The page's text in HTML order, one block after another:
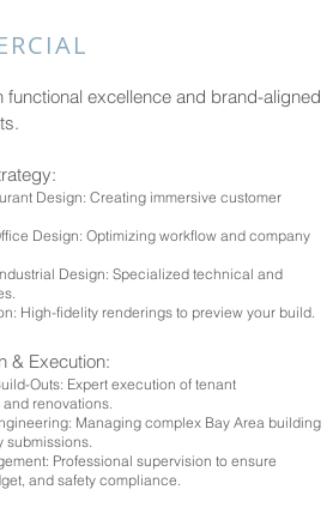
functional excellence and brand-aligned
Design: Creating immersive customer
Design: Optimizing workflow and company
Design: Specialized technical and
High-fidelity renderings to preview your build.
& Execution:
Outs: Expert execution of tenant
renovations.
Managing complex Bay Area building
submissions.
Professional supervision to ensure
and safety compliance.